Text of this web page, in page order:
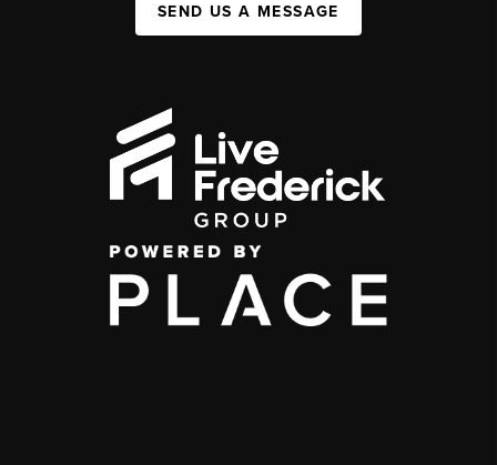
SEND US A MESSAGE